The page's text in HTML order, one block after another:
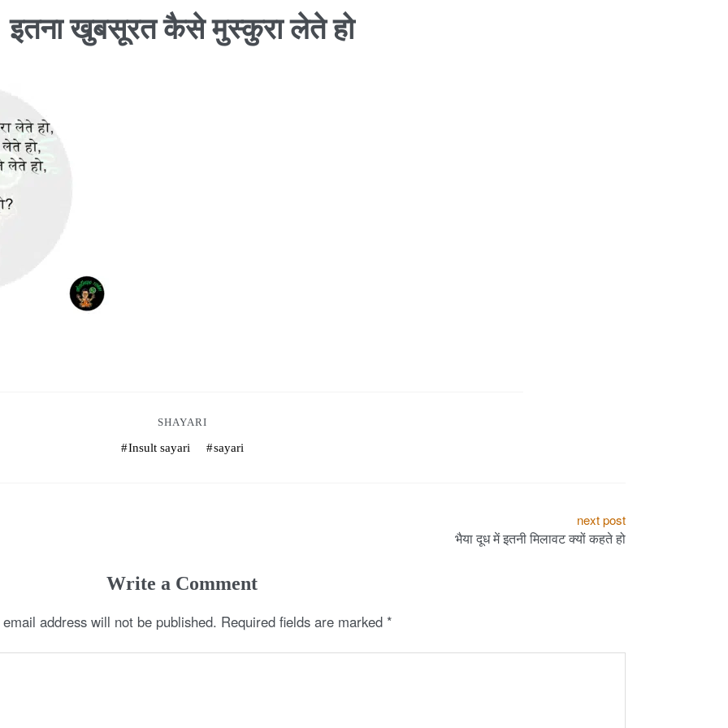
इतना खुबसूरत कैसे मुस्कुरा लेते हो
SHAYARI
Insult sayari sayari
next post
भैया दूध में इतनी मिलावट क्यों कहते हो
Write a Comment
address will not be published. Required fields are marked *